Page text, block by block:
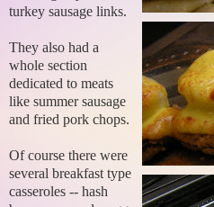
turkey sausage links.
They also had a
whole section
dedicated to meats
like summer sausage
and fried pork chops.
Of course there were
several breakfast type
casseroles -- hash